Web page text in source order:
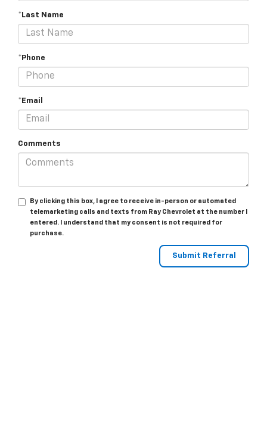
*Last Name
*Phone
*Email
Comments
By clicking this box, I agree to receive in-person or automated
telemarketing calls and texts from Ray Chevrolet at the number I
entered. I understand that my consent is not required for
purchase.